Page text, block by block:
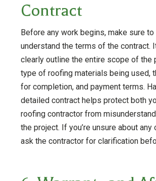
Contract
Before any work begins, make sure
understand the terms of the contract.
clearly outline the entire scope of the
type of roofing materials being used,
for completion, and payment terms.
detailed contract helps protect both
roofing contractor from
the project. If you’re unsure about
ask the contractor for clarification